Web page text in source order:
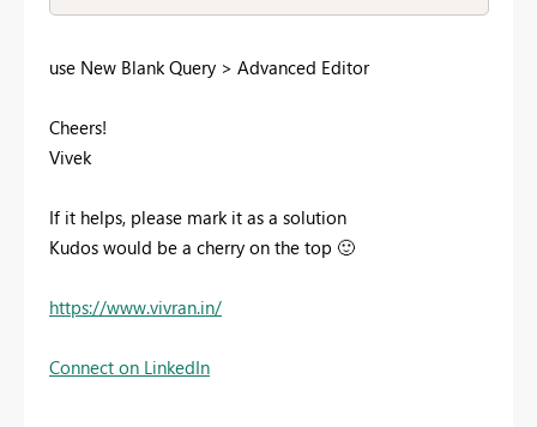
use New Blank Query > Advanced Editor
Cheers!
Vivek
If it helps, please mark it as a solution
Kudos would be a cherry on the top 🙂
https://www.vivran.in/
Connect on LinkedIn